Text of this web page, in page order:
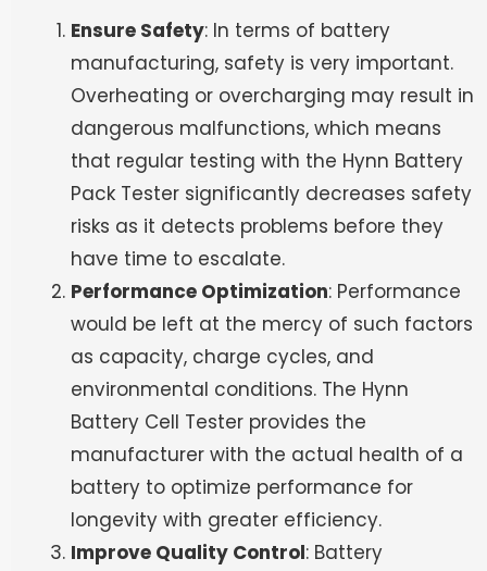
Ensure Safety: In terms of battery
manufacturing, safety is very important.
Overheating or overcharging may result in
dangerous malfunctions, which means
that regular testing with the Hynn Battery
Pack Tester significantly decreases safety
risks as it detects problems before they
have time to escalate.
Performance Optimization: Performance
would be left at the mercy of such factors
as capacity, charge cycles, and
environmental conditions. The Hynn
Battery Cell Tester provides the
manufacturer with the actual health of a
battery to optimize performance for
longevity with greater efficiency.
Improve Quality Control: Battery